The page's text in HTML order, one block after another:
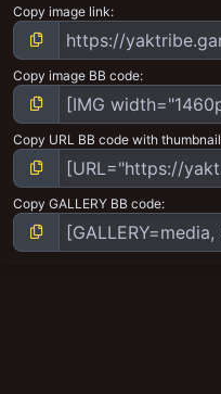
Copy image link
Copy image BB code
Copy URL BB code with thumbnail
Copy GALLERY BB code